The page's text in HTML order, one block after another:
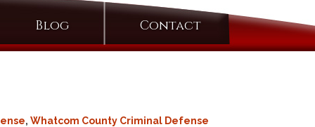
Blog ContactSearch
, Whatcom County Criminal Defense